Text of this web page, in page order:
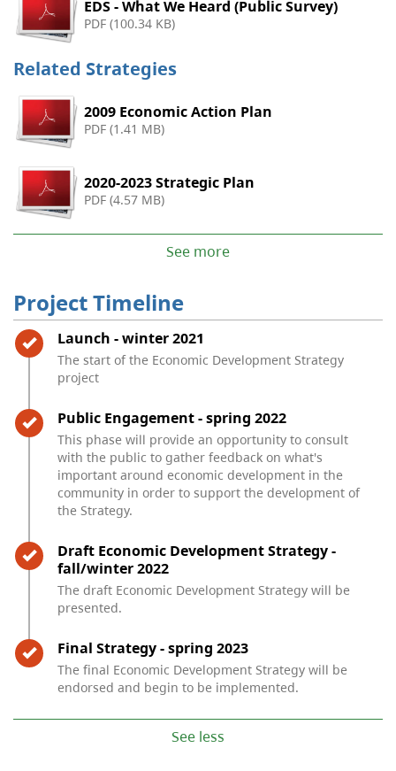
EDS - What We Heard (Public Survey)
PDF (100.34 KB)
Related Strategies
2009 Economic Action Plan
PDF (1.41 MB)
2020-2023 Strategic Plan
PDF (4.57 MB)
See more
Project Timeline
Timeline item 1 - complete
Launch - winter 2021
The start of the Economic Development Strategy
project
Timeline item 2 - complete
Public Engagement - spring 2022
This phase will provide an opportunity to consult
with the public to gather feedback on what's
important around economic development in the
community in order to support the development of
the Strategy.
Timeline item 3 - complete
Draft Economic Development Strategy -
fall/winter 2022
The draft Economic Development Strategy will be
presented.
Timeline item 4 - complete
Final Strategy - spring 2023
The final Economic Development Strategy will be
endorsed and begin to be implemented.
See less